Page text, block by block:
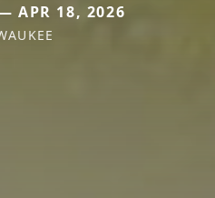
APR 18, 2026